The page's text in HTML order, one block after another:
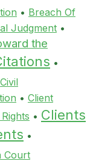
• Breach Of
Judgment •
the
•
Civil
• Client
• Clients
•
Court